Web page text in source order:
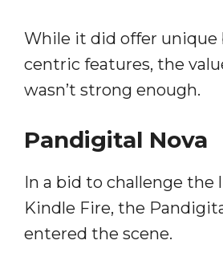
While it did offer unique
centric features, the
wasn’t strong enough.
Pandigital Nova
In a bid to challenge the
Kindle Fire, the
entered the scene.